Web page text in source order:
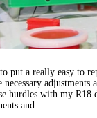
put a really easy to
necessary
hurdles with my R18
and